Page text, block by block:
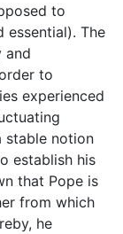
to
The
and
to
experienced
stable notion
establish his
that Pope is
from which
he